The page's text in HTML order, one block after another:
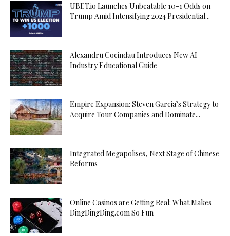
UBET.io Launches Unbeatable 10-1 Odds on
Trump Amid Intensifying 2024 Presidential...
Alexandru Cocindau Introduces New AI
Industry Educational Guide
Empire Expansion: Steven Garcia’s Strategy to
Acquire Tour Companies and Dominate...
Integrated Megapolises, Next Stage of Chinese
Reforms
Online Casinos are Getting Real: What Makes
DingDingDing.com So Fun